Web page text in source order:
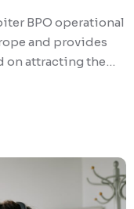
BPO operational
and provides
on attracting the…